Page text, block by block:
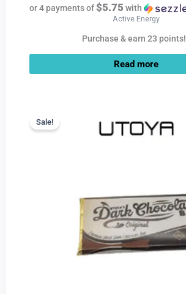
or 4 payments of$5.75 with
Active Energy
Purchase & earn 23 points!
Read more
Sale!
Sale!
was:
$22.99.
$9.99.